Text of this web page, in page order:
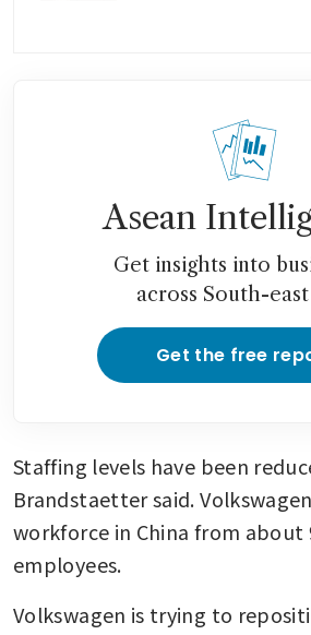
Asean
Get insights into
across South-east
Get the free
Staffing levels have been
Brandstaetter said.
workforce in China from about
employees.
Volkswagen is trying to